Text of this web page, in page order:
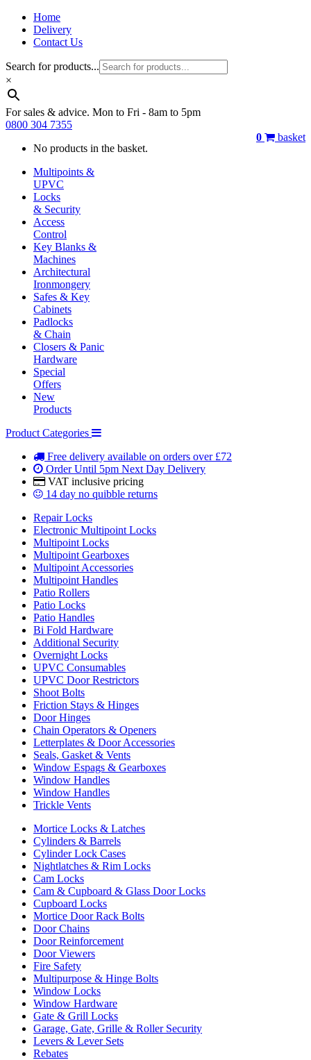
Home
Delivery
Contact Us
Search for products...
×
For sales & advice. Mon to Fri - 8am to 5pm
0800 304 7355
0
basket
No products in the basket.
Multipoints &
UPVC
Locks
& Security
Access
Control
Key Blanks &
Machines
Architectural
Ironmongery
Safes & Key
Cabinets
Padlocks
& Chain
Closers & Panic
Hardware
Special
Offers
New
Products
Product Categories
Free delivery available on orders over £72
Order Until 5pm Next Day Delivery
VAT inclusive pricing
14 day no quibble returns
Repair Locks
Electronic Multipoint Locks
Multipoint Locks
Multipoint Gearboxes
Multipoint Accessories
Multipoint Handles
Patio Rollers
Patio Locks
Patio Handles
Bi Fold Hardware
Additional Security
Overnight Locks
UPVC Consumables
UPVC Door Restrictors
Shoot Bolts
Friction Stays & Hinges
Door Hinges
Chain Operators & Openers
Letterplates & Door Accessories
Seals, Gasket & Vents
Window Espags & Gearboxes
Window Handles
Window Handles
Trickle Vents
Mortice Locks & Latches
Cylinders & Barrels
Cylinder Lock Cases
Nightlatches & Rim Locks
Cam Locks
Cam & Cupboard & Glass Door Locks
Cupboard Locks
Mortice Door Rack Bolts
Door Chains
Door Reinforcement
Door Viewers
Fire Safety
Multipurpose & Hinge Bolts
Window Locks
Window Hardware
Gate & Grill Locks
Garage, Gate, Grille & Roller Security
Levers & Lever Sets
Rebates